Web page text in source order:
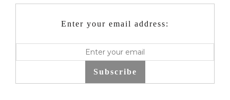
Enter your email address:
Subscribe